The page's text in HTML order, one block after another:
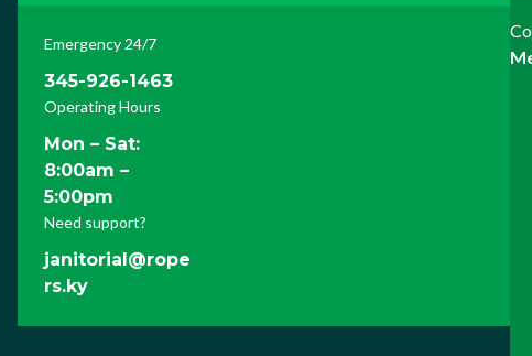
Emergency 24/7
345-926-1463
Operating Hours
Mon – Sat:
8:00am –
5:00pm
Need support?
janitorial@rope
rs.ky